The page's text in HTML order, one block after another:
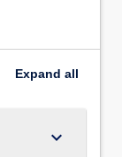
Expand all
keyboard_arrow_down